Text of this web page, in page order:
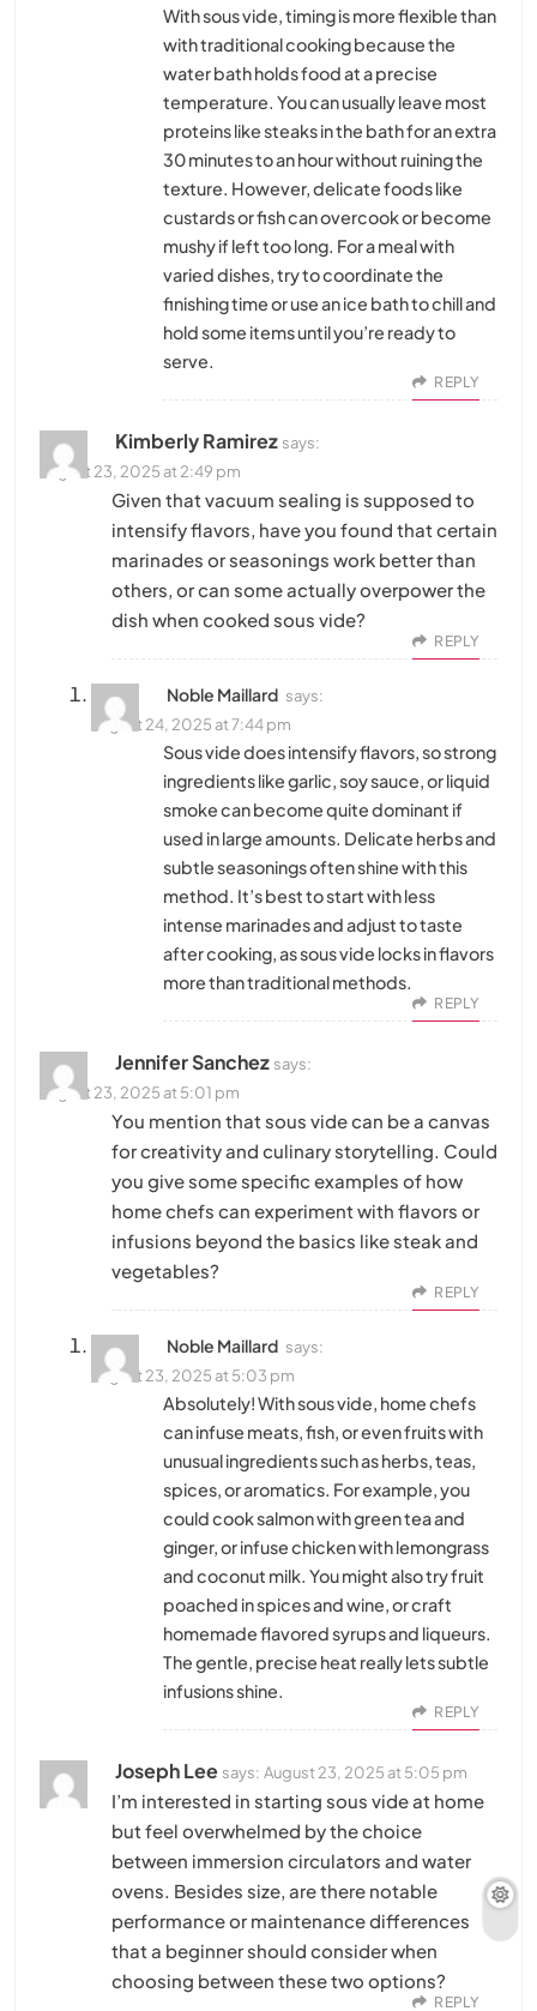
With sous vide, timing is more flexible than
with traditional cooking because the
water bath holds food at a precise
temperature. You can usually leave most
proteins like steaks in the bath for an extra
30 minutes to an hour without ruining the
texture. However, delicate foods like
custards or fish can overcook or become
mushy if left too long. For a meal with
varied dishes, try to coordinate the
finishing time or use an ice bath to chill and
hold some items until you’re ready to
serve.
REPLY
Kimberly Ramirez says:
August 23, 2025 at 2:49 pm
Given that vacuum sealing is supposed to
intensify flavors, have you found that certain
marinades or seasonings work better than
others, or can some actually overpower the
dish when cooked sous vide?
REPLY
Noble Maillard says:
August 24, 2025 at 7:44 pm
Sous vide does intensify flavors, so strong
ingredients like garlic, soy sauce, or liquid
smoke can become quite dominant if
used in large amounts. Delicate herbs and
subtle seasonings often shine with this
method. It’s best to start with less
intense marinades and adjust to taste
after cooking, as sous vide locks in flavors
more than traditional methods.
REPLY
Jennifer Sanchez says:
August 23, 2025 at 5:01 pm
You mention that sous vide can be a canvas
for creativity and culinary storytelling. Could
you give some specific examples of how
home chefs can experiment with flavors or
infusions beyond the basics like steak and
vegetables?
REPLY
Noble Maillard says:
August 23, 2025 at 5:03 pm
Absolutely! With sous vide, home chefs
can infuse meats, fish, or even fruits with
unusual ingredients such as herbs, teas,
spices, or aromatics. For example, you
could cook salmon with green tea and
ginger, or infuse chicken with lemongrass
and coconut milk. You might also try fruit
poached in spices and wine, or craft
homemade flavored syrups and liqueurs.
The gentle, precise heat really lets subtle
infusions shine.
REPLY
Joseph Lee says: August 23, 2025 at 5:05 pm
I’m interested in starting sous vide at home
but feel overwhelmed by the choice
between immersion circulators and water
ovens. Besides size, are there notable
performance or maintenance differences
that a beginner should consider when
choosing between these two options?
REPLY